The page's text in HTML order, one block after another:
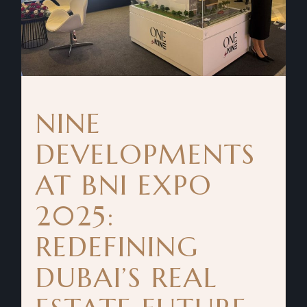
NINE
DEVELOPMENTS
AT BNI EXPO
2025:
REDEFINING
DUBAI’S REAL